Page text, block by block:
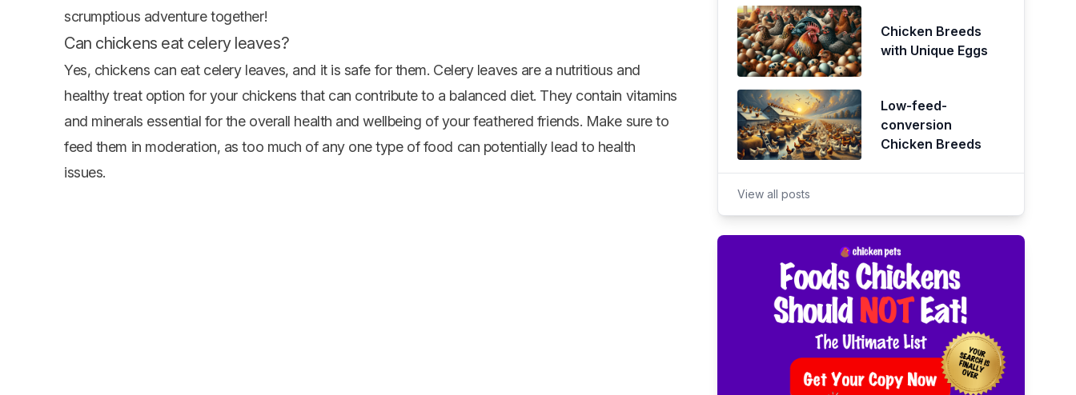
scrumptious adventure together!
Can chickens eat celery leaves?
Yes, chickens can eat celery leaves, and it is safe for them. Celery leaves are a nutritious and
healthy treat option for your chickens that can contribute to a balanced diet. They contain vitamins
and minerals essential for the overall health and wellbeing of your feathered friends. Make sure to
feed them in moderation, as too much of any one type of food can potentially lead to health
issues.
Chicken Breeds
with Unique Eggs
Low-feed-
conversion
Chicken Breeds
View all posts